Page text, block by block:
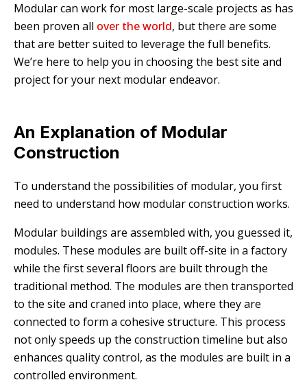
Modular can work for most large-scale projects as has
been proven all over the world, but there are some
that are better suited to leverage the full benefits.
We’re here to help you in choosing the best site and
project for your next modular endeavor.
An Explanation of Modular
Construction
To understand the possibilities of modular, you first
need to understand how modular construction works.
Modular buildings are assembled with, you guessed it,
modules. These modules are built off-site in a factory
while the first several floors are built through the
traditional method. The modules are then transported
to the site and craned into place, where they are
connected to form a cohesive structure. This process
not only speeds up the construction timeline but also
enhances quality control, as the modules are built in a
controlled environment.